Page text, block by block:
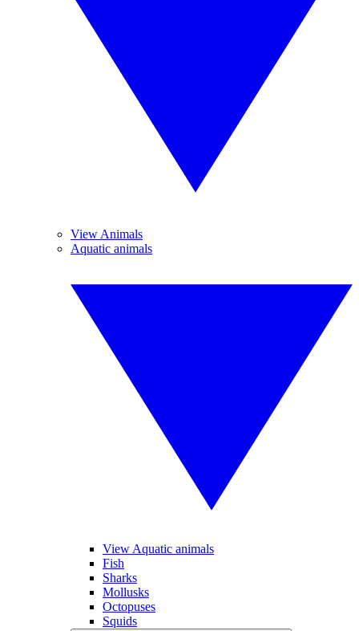
View Animals
Aquatic animals
View Aquatic animals
Fish
Sharks
Mollusks
Octopuses
Squids